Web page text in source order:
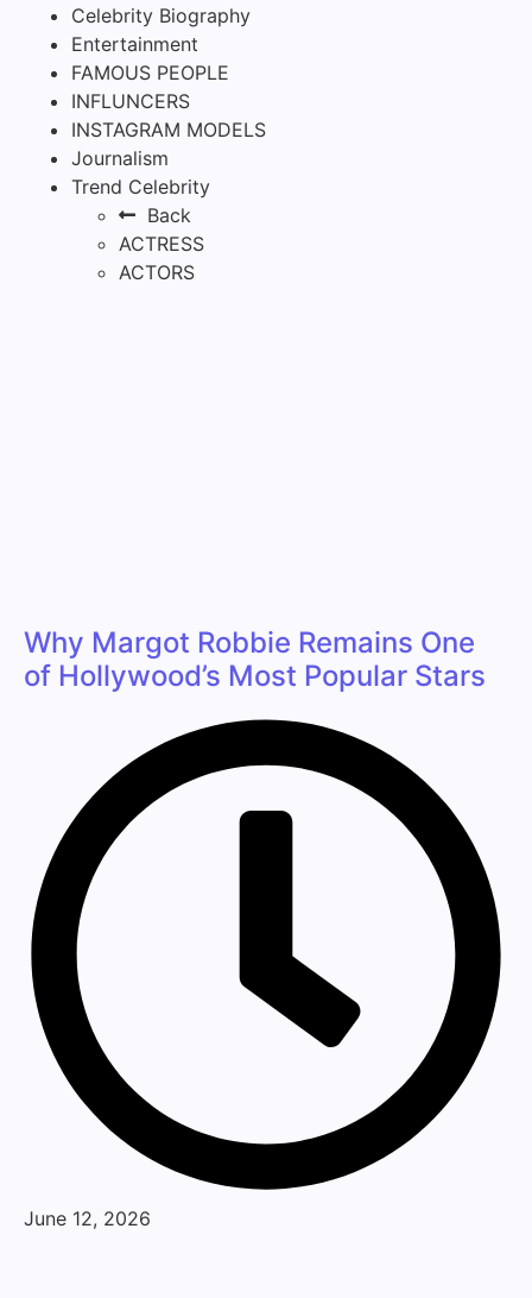
Celebrity Biography
Entertainment
FAMOUS PEOPLE
INFLUNCERS
INSTAGRAM MODELS
Journalism
Trend Celebrity
Back
ACTRESS
ACTORS
Why Margot Robbie Remains One
of Hollywood’s Most Popular Stars
June 12, 2026